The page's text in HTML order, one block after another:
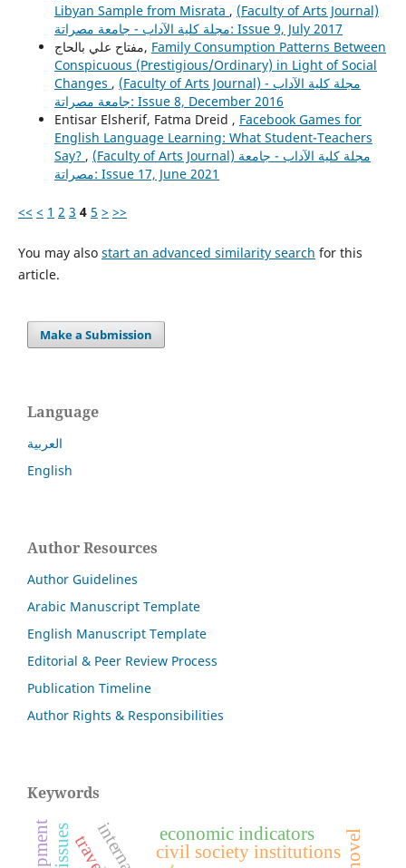
Libyan Sample from Misrata , (Faculty of Arts Journal)
مجلة كلية الآداب - جامعة مصراتة: Issue 9, July 2017
مفتاح علي بالحاج, Family Consumption Patterns Between
Conspicuous (Prestigious/Ordinary) in Light of Social
Changes , (Faculty of Arts Journal) مجلة كلية الآداب -
جامعة مصراتة: Issue 8, December 2016
Entisar Elsherif, Fatma Dreid , Facebook Games for
English Language Learning: What Student-Teachers
Say? , (Faculty of Arts Journal) مجلة كلية الآداب - جامعة
مصراتة: Issue 17, June 2021
<< < 1 2 3 4 5 > >>
You may also start an advanced similarity search for this
article.
Make a Submission
Language
العربية
English
Author Resources
Author Guidelines
Arabic Manuscript Template
English Manuscript Template
Editorial & Peer Review Process
Publication Timeline
Author Rights & Responsibilities
Keywords
civil society institutions
economic indicators